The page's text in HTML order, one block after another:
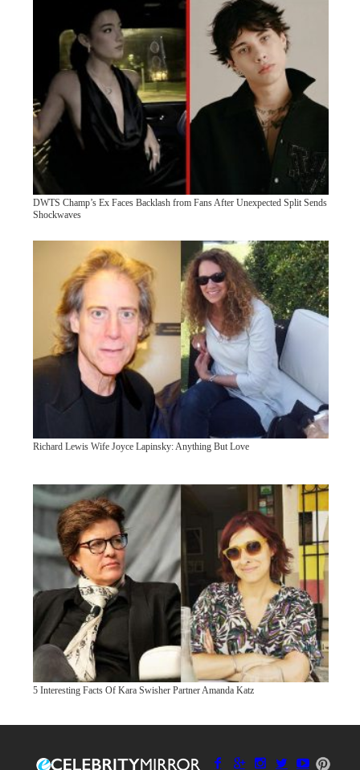
DWTS Champ’s Ex Faces Backlash from Fans After Unexpected Split Sends
Shockwaves
Richard Lewis Wife Joyce Lapinsky: Anything But Love
5 Interesting Facts Of Kara Swisher Partner Amanda Katz